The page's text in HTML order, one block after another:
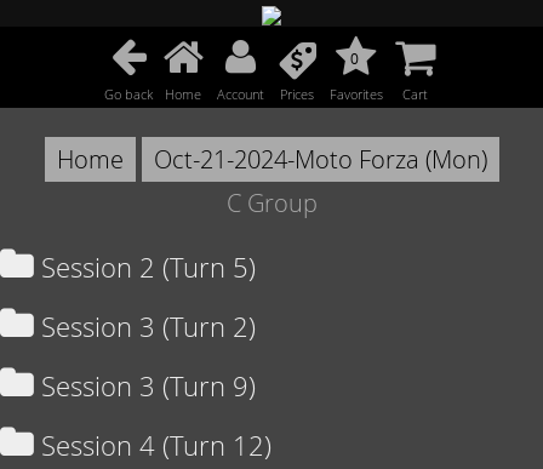
Go back Home Account Prices
0
Favorites Cart
Home
Oct-21-2024-Moto Forza (Mon)
C Group
Session 2 (Turn 5)
Session 3 (Turn 2)
Session 3 (Turn 9)
Session 4 (Turn 12)